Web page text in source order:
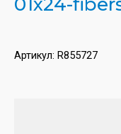
Артикул: R855727